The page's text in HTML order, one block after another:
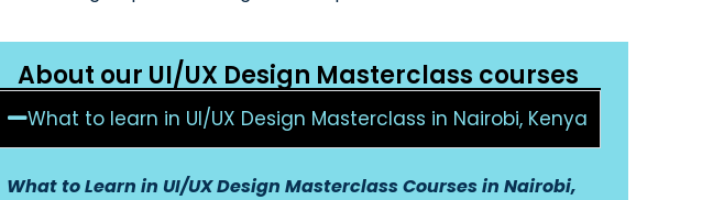
About our UI/UX Design Masterclass courses
What to learn in UI/UX Design Masterclass in Nairobi, Kenya
What to Learn in UI/UX Design Masterclass Courses in Nairobi,